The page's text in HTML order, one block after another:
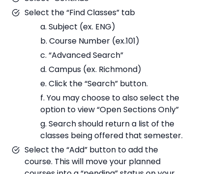
Select the “Find Classes” tab
a. Subject (ex. ENG)
b. Course Number (ex.101)
c. “Advanced Search”
d. Campus (ex. Richmond)
e. Click the “Search” button.
f. You may choose to also select the
option to view “Open Sections Only”
g. Search should return a list of the
classes being offered that semester.
Select the “Add” button to add the
course. This will move your planned